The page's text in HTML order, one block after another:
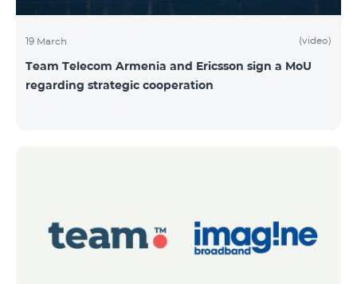
19 March (video)
Team Telecom Armenia and Ericsson sign a MoU
regarding strategic cooperation